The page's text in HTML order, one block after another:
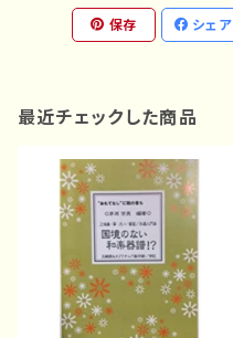
保存 シェア
最近チェックした商品